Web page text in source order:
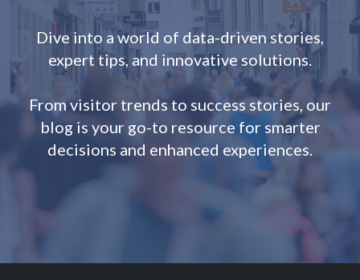
Dive into a world of data-driven stories,
expert tips, and innovative solutions.
From visitor trends to success stories, our
blog is your go-to resource for smarter
decisions and enhanced experiences.